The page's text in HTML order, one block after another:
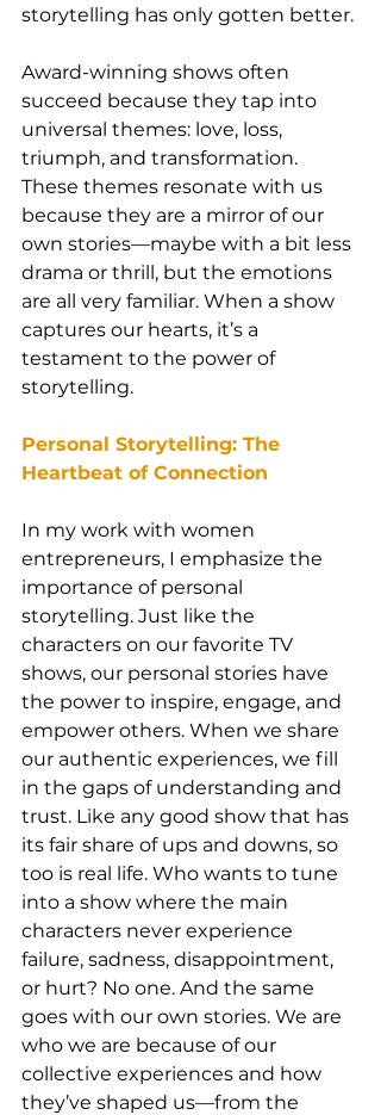
storytelling has only gotten better.
Award-winning shows often
succeed because they tap into
universal themes: love, loss,
triumph, and transformation.
These themes resonate with us
because they are a mirror of our
own stories—maybe with a bit less
drama or thrill, but the emotions
are all very familiar. When a show
captures our hearts, it’s a
testament to the power of
storytelling.
Personal Storytelling: The
Heartbeat of Connection
In my work with women
entrepreneurs, I emphasize the
importance of personal
storytelling. Just like the
characters on our favorite TV
shows, our personal stories have
the power to inspire, engage, and
empower others. When we share
our authentic experiences, we fill
in the gaps of understanding and
trust. Like any good show that has
its fair share of ups and downs, so
too is real life. Who wants to tune
into a show where the main
characters never experience
failure, sadness, disappointment,
or hurt? No one. And the same
goes with our own stories. We are
who we are because of our
collective experiences and how
they’ve shaped us—from the